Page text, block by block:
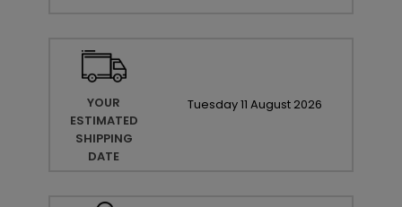
YOUR
ESTIMATED
SHIPPING
DATE
Tuesday11 August 2026